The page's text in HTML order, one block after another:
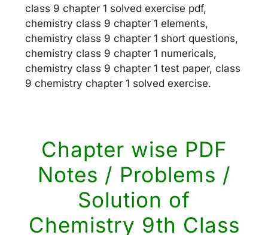
class 9 chapter 1 solved exercise pdf,
chemistry class 9 chapter 1 elements,
chemistry class 9 chapter 1 short questions,
chemistry class 9 chapter 1 numericals,
chemistry class 9 chapter 1 test paper, class
9 chemistry chapter 1 solved exercise.
Chapter wise PDF
Notes / Problems /
Solution of
Chemistry 9th Class